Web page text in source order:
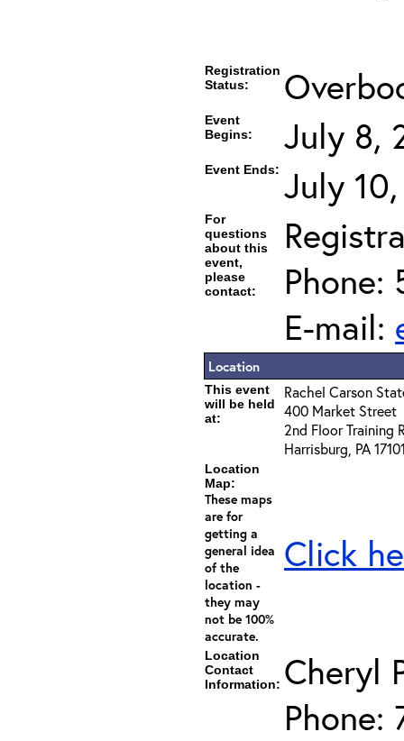
Registration
Status:
Event
Begins:
July 8,
Event Ends: July
For
questions
about this
event,
please
contact:
Phone:
E-mail:
Location
This event
will be held
at:
Rachel Carson
400 Market Street
2nd Floor Training
Harrisburg, PA
Location
Map:
These maps
are for
getting a
general idea
of the
location -
they may
not be 100%
accurate.
Click
Location
Contact
Information: Cheryl
Phone: